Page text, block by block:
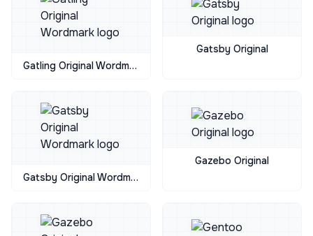
Gatling Original Wordmark
Gatsby Original
Gatsby Original Wordmark
Gazebo Original